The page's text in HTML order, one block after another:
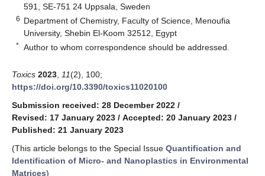
591, SE-751 24 Uppsala, Sweden
6 Department of Chemistry, Faculty of Science, Menoufia
University, Shebin El-Koom 32512, Egypt
* Author to whom correspondence should be addressed.
Toxics 2023 11(2), 100;
https://doi.org/10.3390/toxics11020100
Submission received: 28 December 2022 /
Revised: 17 January 2023 / Accepted: 20 January 2023 /
Published: 21 January 2023
(This article belongs to the Special Issue Quantification and
Identification of Micro- and Nanoplastics in Environmental
Matrices)